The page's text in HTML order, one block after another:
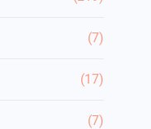
(7)
(17)
(7)